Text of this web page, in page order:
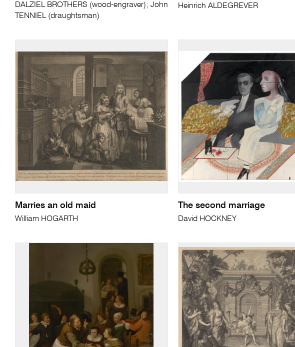
DALZIEL BROTHERS (wood-engraver); John
TENNIEL (draughtsman)
Heinrich ALDEGREVER
Marries an old maid
William HOGARTH
The second marriage
David HOCKNEY